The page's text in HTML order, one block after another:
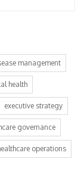
management
health
executive strategy
governance
operations